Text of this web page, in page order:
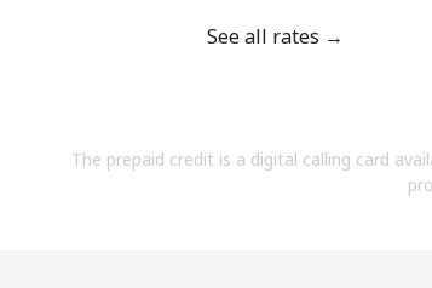
By opening an
Terms
See all rates →
The prepaid credit is a digital calling card